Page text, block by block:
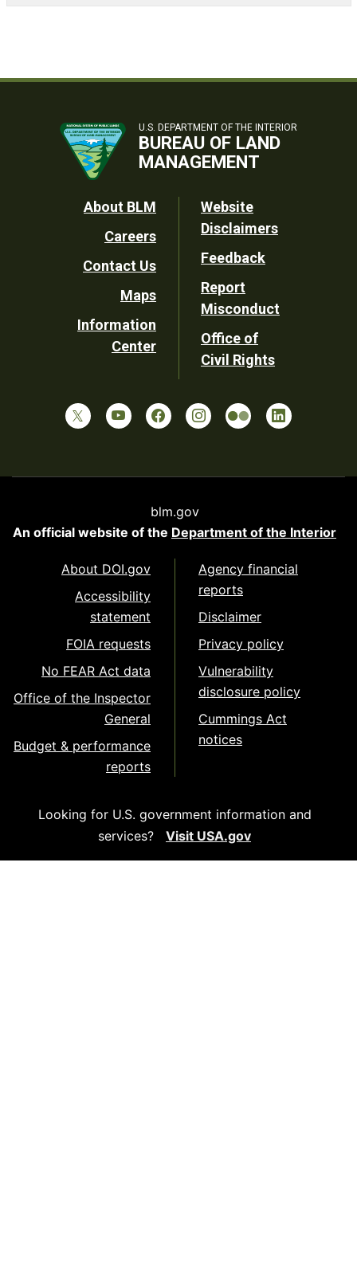
U.S. DEPARTMENT OF THE INTERIOR
BUREAU OF LAND
MANAGEMENT
Footer
Utility
About BLM
Careers
Contact Us
Maps
Information
Center
Website
Disclaimers
Feedback
Report
Misconduct
Office of
Civil Rights
blm.gov
An official website of the Department of the Interior
About DOI.gov
Accessibility
statement
FOIA requests
No FEAR Act data
Office of the Inspector
General
Budget & performance
reports
Agency financial
reports
Disclaimer
Privacy policy
Vulnerability
disclosure policy
Cummings Act
notices
Looking for U.S. government information and
services?
Visit USA.gov